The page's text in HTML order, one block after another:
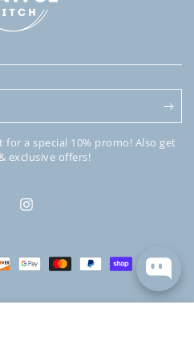
for a special 10% promo! Also get
exclusive offers!
Instagram